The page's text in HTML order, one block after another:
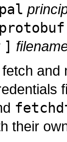
]
and
their